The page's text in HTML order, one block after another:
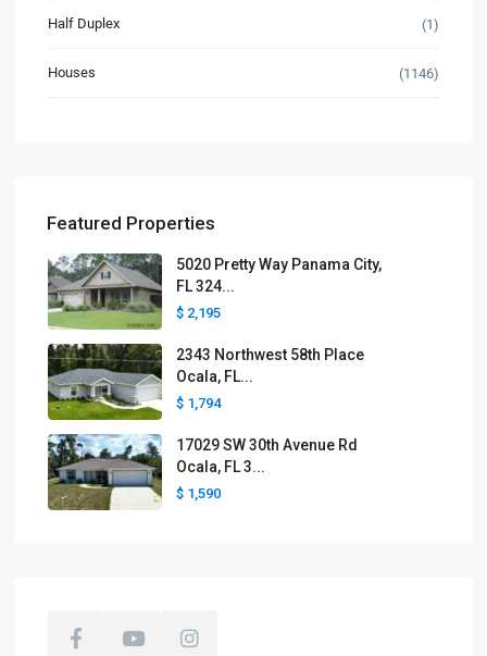
Half Duplex (1)
Houses (1146)
Featured Properties
5020 Pretty Way Panama City,
FL 324...
$ 2,195
2343 Northwest 58th Place
Ocala, FL...
$ 1,794
17029 SW 30th Avenue Rd
Ocala, FL 3...
$ 1,590